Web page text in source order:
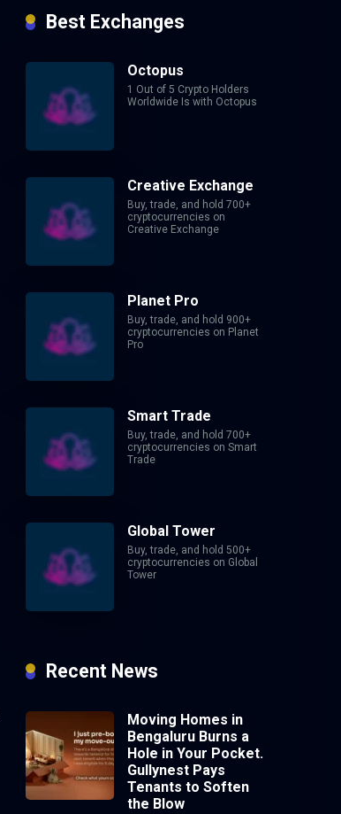
Best Exchanges
Octopus
1 Out of 5 Crypto Holders
Worldwide Is with Octopus
Creative Exchange
Buy, trade, and hold 700+
cryptocurrencies on
Creative Exchange
Planet Pro
Buy, trade, and hold 900+
cryptocurrencies on Planet
Pro
Smart Trade
Buy, trade, and hold 700+
cryptocurrencies on Smart
Trade
Global Tower
Buy, trade, and hold 500+
cryptocurrencies on Global
Tower
Recent News
Moving Homes in
Bengaluru Burns a
Hole in Your Pocket.
Gullynest Pays
Tenants to Soften
the Blow